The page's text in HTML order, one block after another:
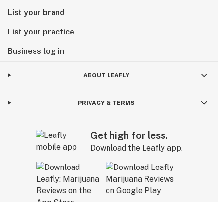
List your brand
List your practice
Business log in
ABOUT LEAFLY
PRIVACY & TERMS
Get high for less.
Download the Leafly app.